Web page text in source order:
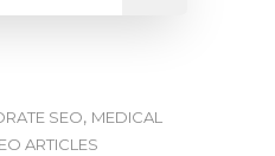
SEO, MEDICAL
ARTICLES